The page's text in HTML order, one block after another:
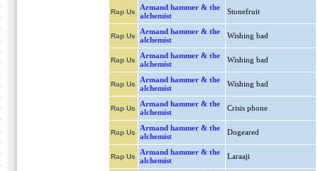
Rap Us
Armand hammer & the
alchemist
Stonefruit
Rap Us
Armand hammer & the
alchemist
Wishing bad
Rap Us
Armand hammer & the
alchemist
Wishing bad
Rap Us
Armand hammer & the
alchemist
Wishing bad
Rap Us
Armand hammer & the
alchemist
Crisis phone
Rap Us
Armand hammer & the
alchemist
Dogeared
Rap Us
Armand hammer & the
alchemist
Laraaji